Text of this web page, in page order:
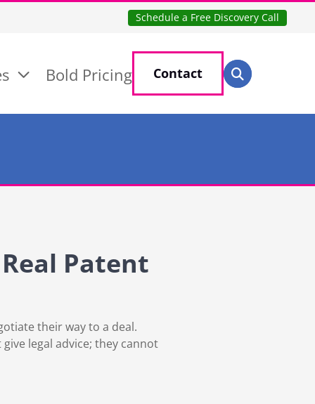
Schedule a Free Discovery Call
Bold Pricing Contact Search for:
Search
Patent
their way to a deal.
legal advice; they cannot